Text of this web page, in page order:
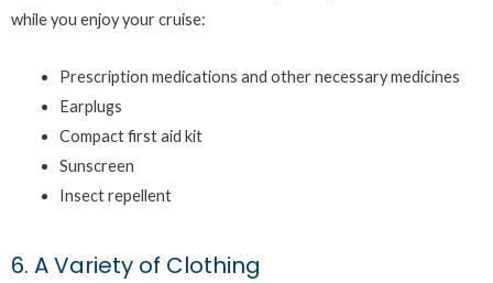
while you enjoy your cruise:
Prescription medications and other necessary medicines
Earplugs
Compact first aid kit
Sunscreen
Insect repellent
6. A Variety of Clothing